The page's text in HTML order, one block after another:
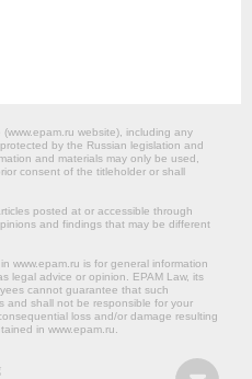
website‎), including any
by the Russian legislation and
and materials may only be used,
consent of the titleholder or shall
posted at or accessible through
and findings that may be different
www.epam.ru is for general information
legal advice or opinion. EPAM Law, its
cannot guarantee that such
and shall not be responsible for your
loss and/or damage resulting
in www.epam.ru.